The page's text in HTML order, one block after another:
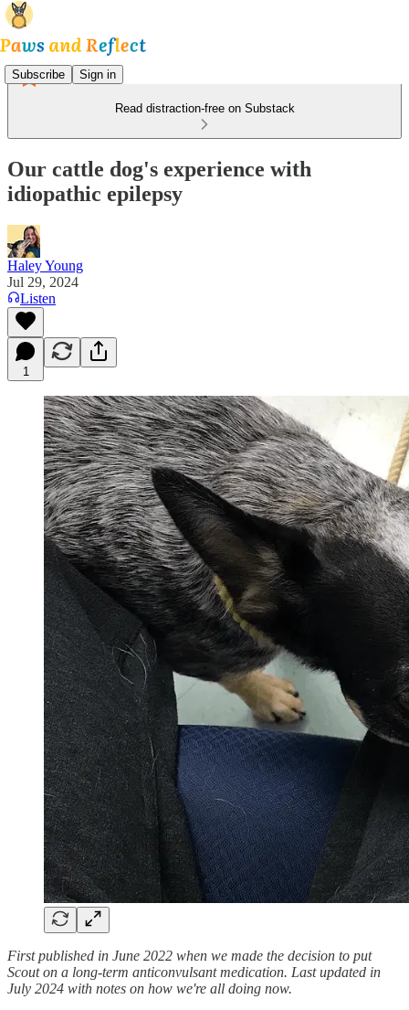
Subscribe Sign in
Read distraction-free on Substack
Our cattle dog's experience with
idiopathic epilepsy
Haley Young
Jul 29, 2024
Listen
1
First published in June 2022 when we made the decision to put
Scout on a long-term anticonvulsant medication. Last updated in
July 2024 with notes on how we're all doing now.